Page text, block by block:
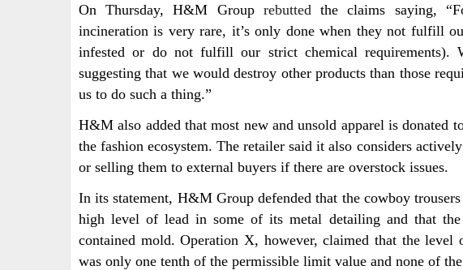
On Thursday, H&M Group rebutted the claims saying,
incineration is very rare, it’s only done when they not fulfill
infested or do not fulfill our strict chemical requirements).
suggesting that we would destroy other products than those
us to do such a thing.”
H&M also added that most new and unsold apparel is donated
the fashion ecosystem. The retailer said it also considers
or selling them to external buyers if there are overstock issues.
In its statement, H&M Group defended that the cowboy
high level of lead in some of its metal detailing and that the
contained mold. Operation X, however, claimed that the level
was only one tenth of the permissible limit value and none of